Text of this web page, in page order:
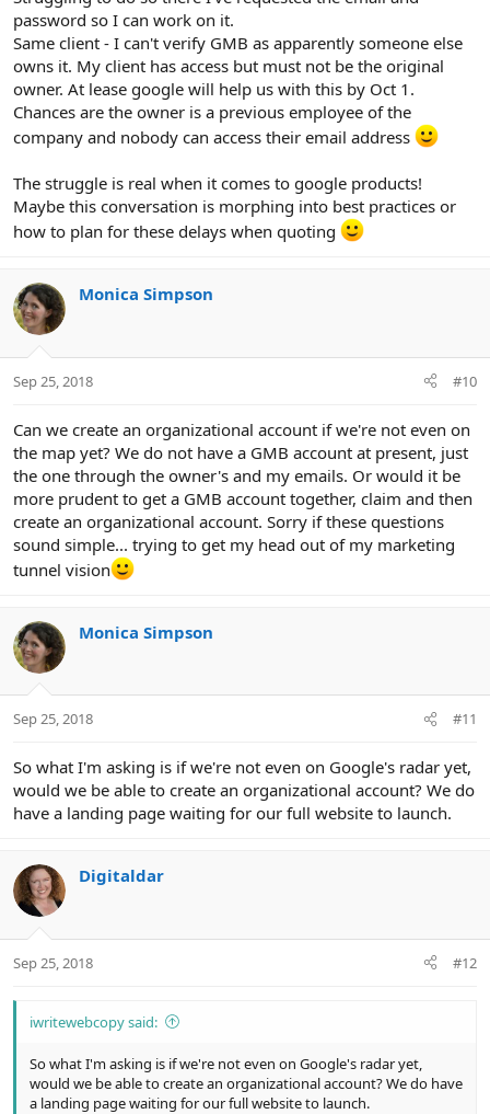
password so I can work on it.
Same client - I can't verify GMB as apparently someone else
owns it. My client has access but must not be the original
owner. At lease google will help us with this by Oct 1.
Chances are the owner is a previous employee of the
company and nobody can access their email address
The struggle is real when it comes to google products!
Maybe this conversation is morphing into best practices or
how to plan for these delays when quoting
Monica Simpson
Sep 25, 2018 #10
Can we create an organizational account if we're not even on
the map yet? We do not have a GMB account at present, just
the one through the owner's and my emails. Or would it be
more prudent to get a GMB account together, claim and then
create an organizational account. Sorry if these questions
sound simple... trying to get my head out of my marketing
tunnel vision
Monica Simpson
Sep 25, 2018 #11
So what I'm asking is if we're not even on Google's radar yet,
would we be able to create an organizational account? We do
have a landing page waiting for our full website to launch.
Digitaldar
Sep 25, 2018 #12
iwritewebcopy said:
So what I'm asking is if we're not even on Google's radar yet,
would we be able to create an organizational account? We do have
a landing page waiting for our full website to launch.